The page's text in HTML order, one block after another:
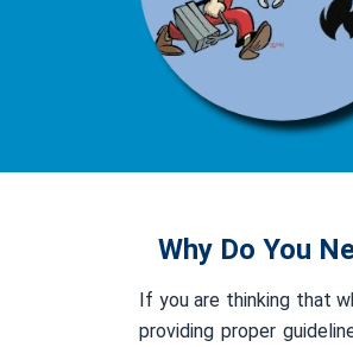
Why Do You
If you are thinking that
providing proper